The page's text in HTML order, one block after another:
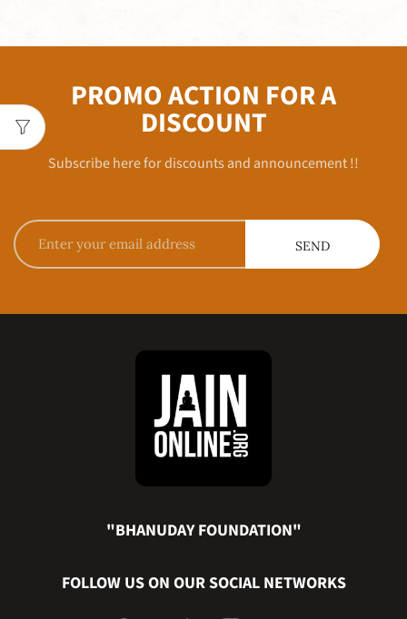
PROMO ACTION FOR A
DISCOUNT
Subscribe here for discounts and announcement !!
"BHANUDAY FOUNDATION"
FOLLOW US ON OUR SOCIAL NETWORKS